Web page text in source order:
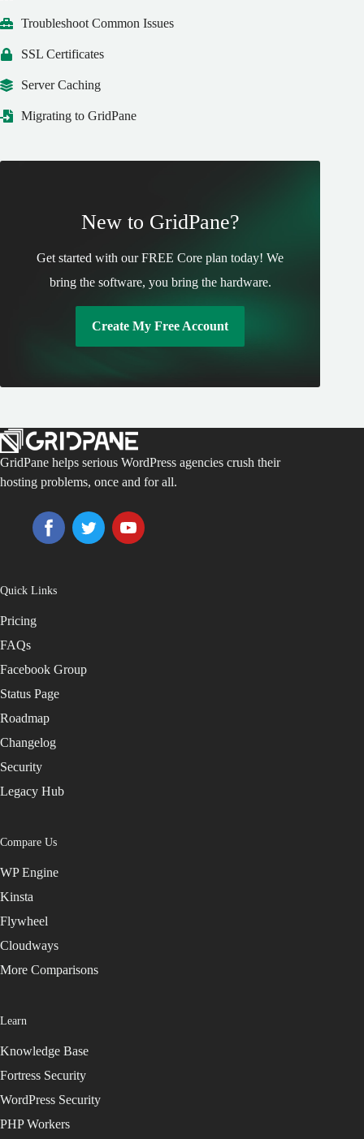
Troubleshoot Common Issues
SSL Certificates
Server Caching
Migrating to GridPane
New to GridPane?
Get started with our FREE Core plan today! We
bring the software, you bring the hardware.
Create My Free Account
GridPane helps serious WordPress agencies crush their
hosting problems, once and for all.
Quick Links
Pricing
FAQs
Facebook Group
Status Page
Roadmap
Changelog
Security
Legacy Hub
Compare Us
WP Engine
Kinsta
Flywheel
Cloudways
More Comparisons
Learn
Knowledge Base
Fortress Security
WordPress Security
PHP Workers